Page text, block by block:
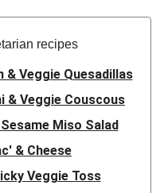
recipes
& Veggie Quesadillas
& Veggie Couscous
Miso Salad
& Cheese
Veggie Toss